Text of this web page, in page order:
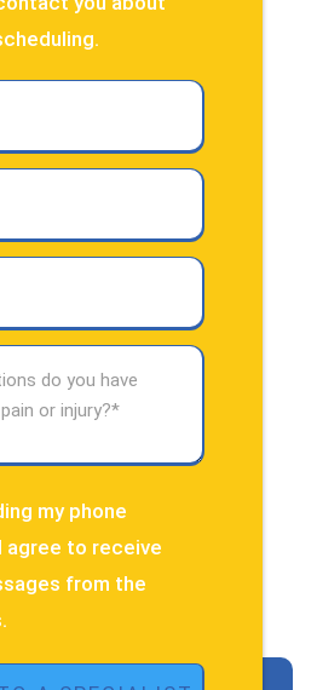
my phone
agree to receive
from the